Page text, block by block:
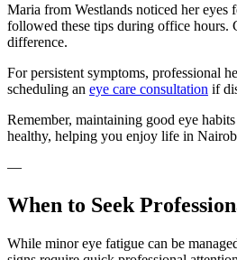
Maria from Westlands noticed her eyes
followed these tips during office hours.
difference.
For persistent symptoms, professional
scheduling an eye care consultation if
Remember, maintaining good eye
healthy, helping you enjoy life in
—
When to Seek
While minor eye fatigue can be